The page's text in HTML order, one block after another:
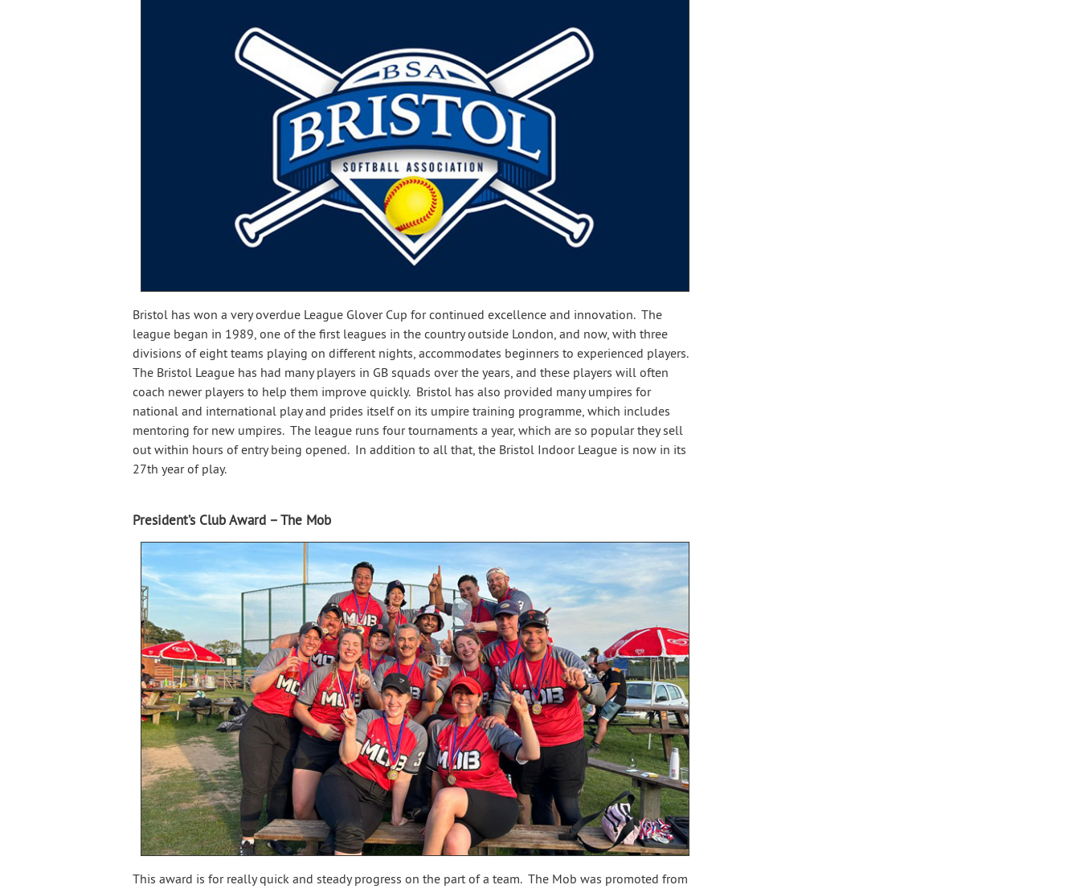
Bristol has won a very overdue League Glover Cup for continued excellence and innovation. The
league began in 1989, one of the first leagues in the country outside London, and now, with three
divisions of eight teams playing on different nights, accommodates beginners to experienced players.
The Bristol League has had many players in GB squads over the years, and these players will often
coach newer players to help them improve quickly. Bristol has also provided many umpires for
national and international play and prides itself on its umpire training programme, which includes
mentoring for new umpires. The league runs four tournaments a year, which are so popular they sell
out within hours of entry being opened. In addition to all that, the Bristol Indoor League is now in its
27th year of play.
President’s Club Award – The Mob
This award is for really quick and steady progress on the part of a team. The Mob was promoted from